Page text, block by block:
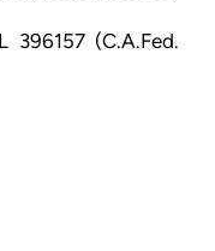
396157 (C.A.Fed.